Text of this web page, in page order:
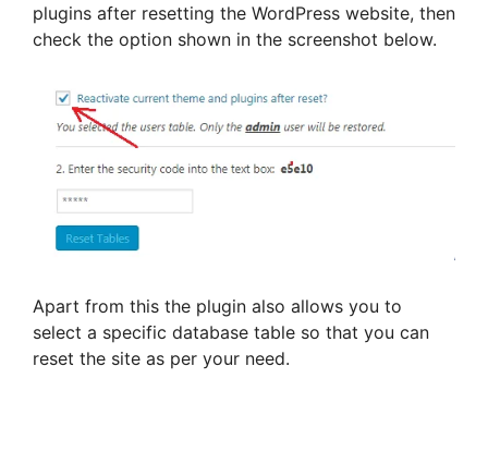
plugins after resetting the WordPress website, then
check the option shown in the screenshot below.
Apart from this the plugin also allows you to
select a specific database table so that you can
reset the site as per your need.